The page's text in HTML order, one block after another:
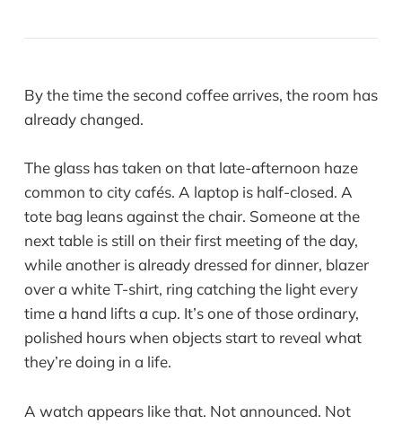
By the time the second coffee arrives, the room has
already changed.
The glass has taken on that late-afternoon haze
common to city cafés. A laptop is half-closed. A
tote bag leans against the chair. Someone at the
next table is still on their first meeting of the day,
while another is already dressed for dinner, blazer
over a white T-shirt, ring catching the light every
time a hand lifts a cup. It’s one of those ordinary,
polished hours when objects start to reveal what
they’re doing in a life.
A watch appears like that. Not announced. Not